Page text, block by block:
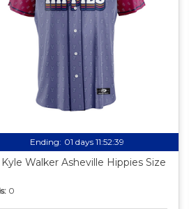
Ending: 01 days 11:52:38
Walker Asheville Hippies Size
0